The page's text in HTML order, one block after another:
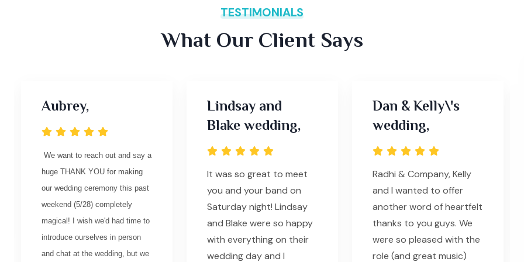
TESTIMONIALS
What Our Client Says
Aubrey,
We want to reach out and say a
huge THANK YOU for making
our wedding ceremony this past
weekend (5/28) completely
magical! I wish we'd had time to
introduce ourselves in person
and chat at the wedding, but we
Lindsay and
Blake wedding,
It was so great to meet
you and your band on
Saturday night! Lindsay
and Blake were so happy
with everything on their
wedding day and I
Dan & Kelly\'s
wedding,
Radhi & Company, Kelly
and I wanted to offer
another word of heartfelt
thanks to you guys. We
were so pleased with the
role (and great music)